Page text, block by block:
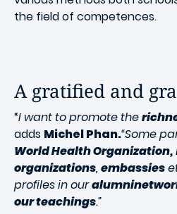
the field of competences.
A gratified and
“I want to promote the
adds Michel Phan.“Some
World Health Organization,
organizations, embassies
profiles in our
our teachings.”